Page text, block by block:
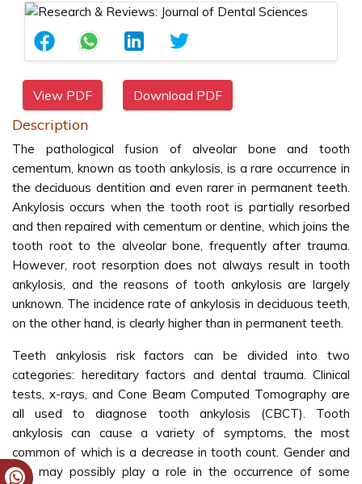
View PDF Download PDF
Description
The pathological fusion of alveolar bone and tooth
cementum, known as tooth ankylosis, is a rare occurrence in
the deciduous dentition and even rarer in permanent teeth.
Ankylosis occurs when the tooth root is partially resorbed
and then repaired with cementum or dentine, which joins the
tooth root to the alveolar bone, frequently after trauma.
However, root resorption does not always result in tooth
ankylosis, and the reasons of tooth ankylosis are largely
unknown. The incidence rate of ankylosis in deciduous teeth,
on the other hand, is clearly higher than in permanent teeth.
Teeth ankylosis risk factors can be divided into two
categories: hereditary factors and dental trauma. Clinical
tests, x-rays, and Cone Beam Computed Tomography are
all used to diagnose tooth ankylosis (CBCT). Tooth
ankylosis can cause a variety of symptoms, the most
common of which is a decrease in tooth count. Gender and
sex may possibly play a role in the occurrence of some